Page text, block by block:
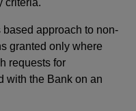
approach to non-
granted only where
requests for
with the Bank on an